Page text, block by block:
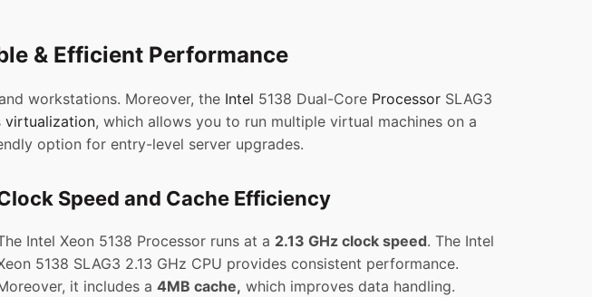
& Efficient Performance
workstations. Moreover, the Intel 5138 Dual-Core Processor SLAG3
virtualization, which allows you to run multiple virtual machines on a
option for entry-level server upgrades.
Speed and Cache Efficiency
Intel Xeon 5138 Processor runs at a 2.13 GHz clock speed. The Intel
5138 SLAG3 2.13 GHz CPU provides consistent performance.
it includes a 4MB cache, which improves data handling.